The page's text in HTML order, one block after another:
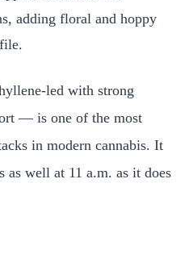
adding floral and hoppy
led with strong
— is one of the most
in modern cannabis. It
as well at 11 a.m. as it does